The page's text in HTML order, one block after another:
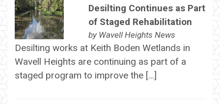
Desilting Continues as Part
of Staged Rehabilitation
by Wavell Heights News
Desilting works at Keith Boden Wetlands in
Wavell Heights are continuing as part of a
staged program to improve the […]